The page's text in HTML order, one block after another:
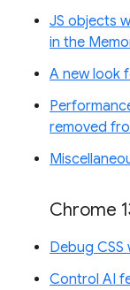
JS objects
in the
A new look
removed
Chrome
Debug CSS
Control AI